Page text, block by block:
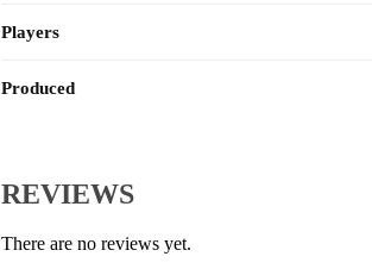
Players
Produced
REVIEWS
There are no reviews yet.